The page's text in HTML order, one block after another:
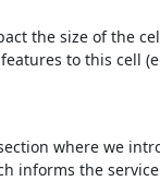
the size of the
to this cell
where we
informs the